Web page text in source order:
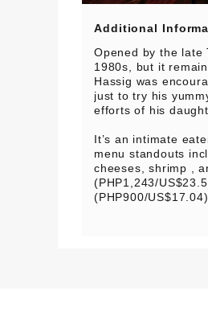
Additional
Opened by the late
1980s, but it
Hassig was
just to try his
efforts of his
It’s an intimate
menu standouts
cheeses, shrimp ,
(PHP1,243/
(PHP900/US$17.04).